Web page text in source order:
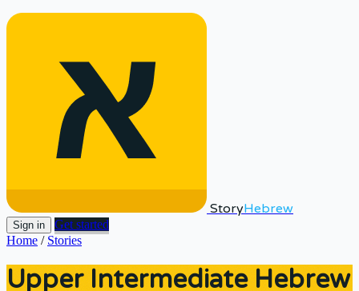
StoryHebrew
Sign in
Get started
Home / Stories
Upper Intermediate Hebrew